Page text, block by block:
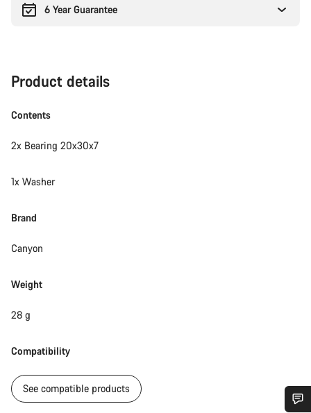
6 Year Guarantee
Product details
Contents
2x Bearing 20x30x7
1x Washer
Brand
Canyon
Weight
28 g
Compatibility
See compatible products